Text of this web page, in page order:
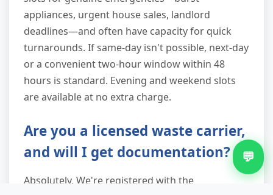
appliances, urgent house sales, landlord
deadlines—and often have capacity for quick
turnarounds. If same-day isn't possible, next-day
or a convenient two-hour window within 48
hours is standard. Evening and weekend slots
are available at no extra charge.
Are you a licensed waste carrier,
and will I get documentation?
Absolutely. We're registered with the
💬